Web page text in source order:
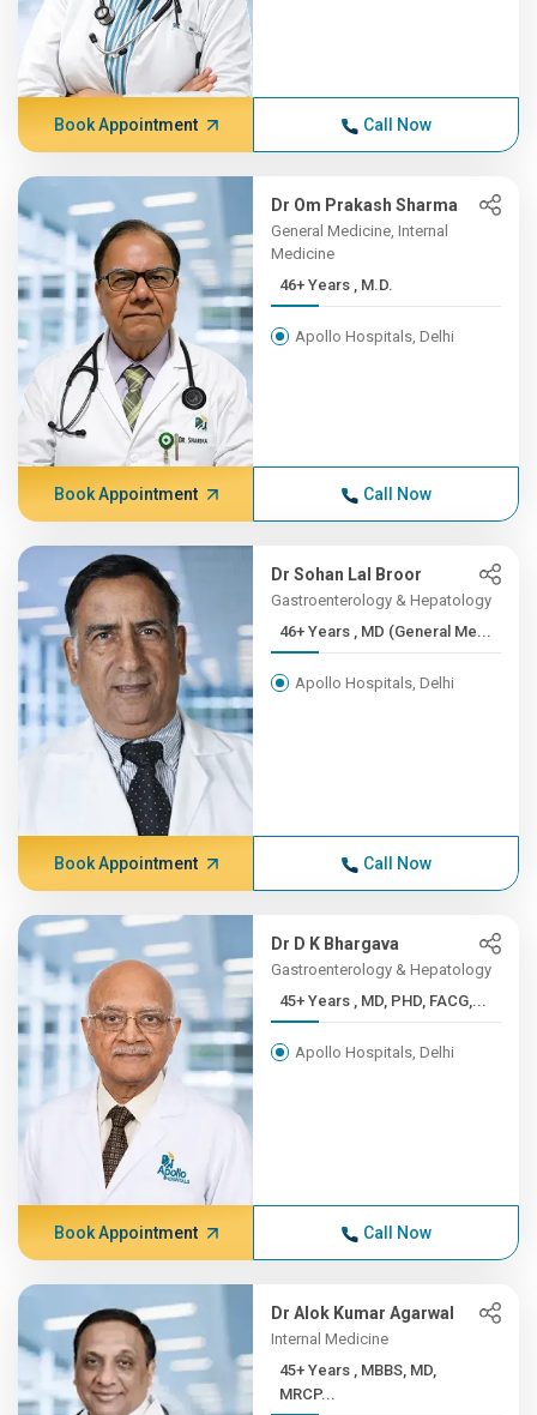
Book Appointment Call Now
Dr Om Prakash Sharma
General Medicine, Internal
Medicine
46+ Years , M.D.
Apollo Hospitals, Delhi
Book Appointment Call Now
Dr Sohan Lal Broor
Gastroenterology & Hepatology
46+ Years , MD (General Me...
Apollo Hospitals, Delhi
Book Appointment Call Now
Dr D K Bhargava
Gastroenterology & Hepatology
45+ Years , MD, PHD, FACG,...
Apollo Hospitals, Delhi
Book Appointment Call Now
Dr Alok Kumar Agarwal
Internal Medicine
45+ Years , MBBS, MD,
MRCP...